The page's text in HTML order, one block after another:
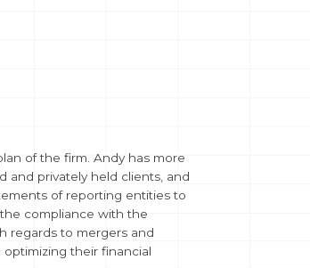
of the firm. Andy has more
and privately held clients, and
of reporting entities to
compliance with the
regards to mergers and
their financial